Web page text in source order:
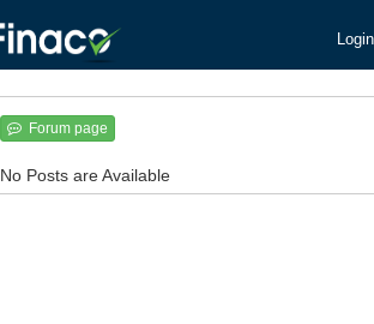
Login
Forum page
No Posts are Available